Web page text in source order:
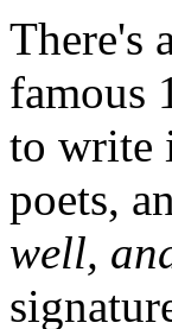
There's
famous
to write
poets,
well,